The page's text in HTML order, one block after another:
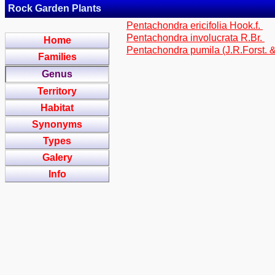
Rock Garden Plants
Home
Families
Genus
Territory
Habitat
Synonyms
Types
Galery
Info
Pentachondra ericifolia Hook.f.
Pentachondra involucrata R.Br.
Pentachondra pumila (J.R.Forst.